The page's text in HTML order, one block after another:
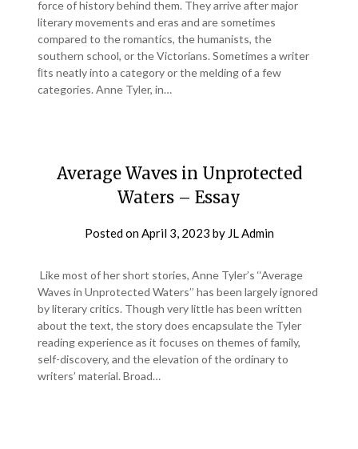
force of history behind them. They arrive after major
literary movements and eras and are sometimes
compared to the romantics, the humanists, the
southern school, or the Victorians. Sometimes a writer
ﬁts neatly into a category or the melding of a few
categories. Anne Tyler, in…
Average Waves in Unprotected
Waters – Essay
Posted onApril 3, 2023 by JL Admin
Like most of her short stories, Anne Tyler’s ‘‘Average
Waves in Unprotected Waters’’ has been largely ignored
by literary critics. Though very little has been written
about the text, the story does encapsulate the Tyler
reading experience as it focuses on themes of family,
self-discovery, and the elevation of the ordinary to
writers’ material. Broad…